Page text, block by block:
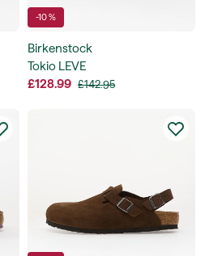
-10 %
Birkenstock
Tokio LEVE
£128.99 £142.95